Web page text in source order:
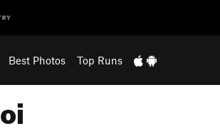
Best Photos Top Runs